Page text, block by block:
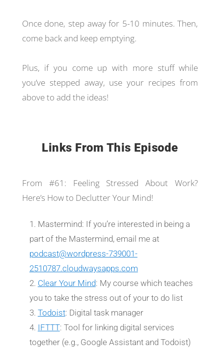
Once done, step away for 5-10 minutes. Then,
come back and keep emptying.
Plus, if you come up with more stuff while
you’ve stepped away, use your recipes from
above to add the ideas!
Links From This Episode
From #61: Feeling Stressed About Work?
Here’s How to Declutter Your Mind!
Mastermind: If you’re interested in being a
part of the Mastermind, email me at
podcast@wordpress-739001-
2510787.cloudwaysapps.com
Clear Your Mind: My course which teaches
you to take the stress out of your to do list
Todoist: Digital task manager
IFTTT: Tool for linking digital services
together (e.g., Google Assistant and Todoist)